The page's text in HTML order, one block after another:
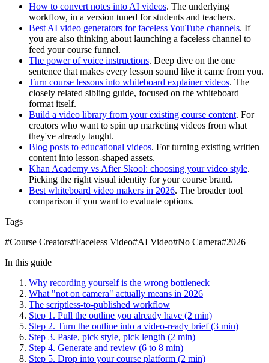
How to convert notes into AI videos. The underlying
workflow, in a version tuned for students and teachers.
Best AI video generators for faceless YouTube channels. If
you are also thinking about launching a faceless channel to
feed your course funnel.
The power of voice instructions. Deep dive on the one
sentence that makes every lesson sound like it came from you.
Turn course lessons into whiteboard explainer videos. The
closely related sibling guide, focused on the whiteboard
format itself.
Build a video library from your existing course content. For
creators who want to spin up marketing videos from what
they've already taught.
Blog posts to educational videos. For turning existing written
content into lesson-shaped assets.
Khan Academy vs After Skool: choosing your video style.
Picking the right visual identity for your course brand.
Best whiteboard video makers in 2026. The broader tool
comparison if you want to evaluate options.
Tags
#Course Creators#Faceless Video#AI Video#No Camera#2026
In this guide
Why recording yourself is the wrong bottleneck
What "not on camera" actually means in 2026
The scriptless-to-published workflow
Step 1. Pull the outline you already have (2 min)
Step 2. Turn the outline into a video-ready brief (3 min)
Step 3. Paste, pick style, pick length (2 min)
Step 4. Generate and review (6 to 8 min)
Step 5. Drop into your course platform (2 min)